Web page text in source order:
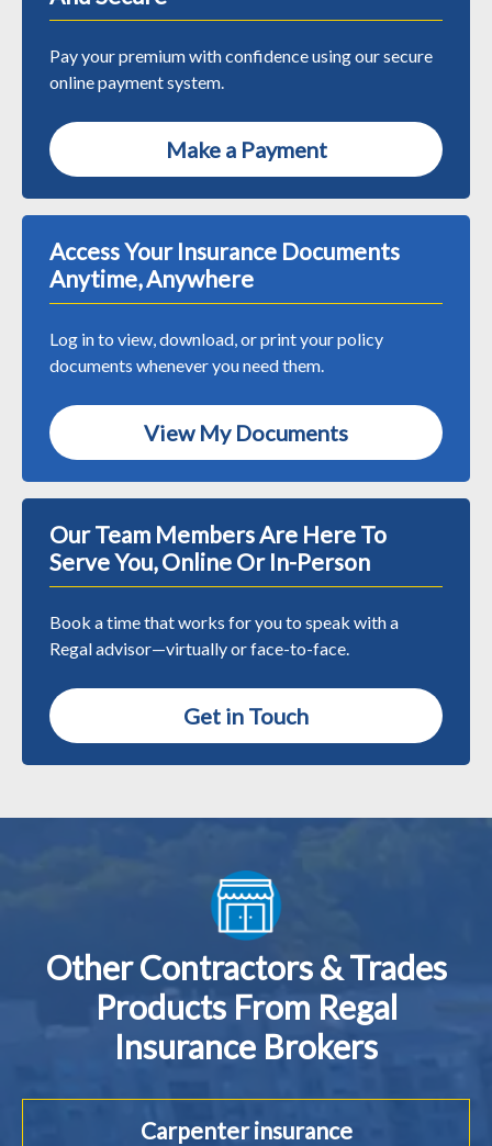
Pay your premium with confidence using our secure
online payment system.
Make a Payment
Access Your Insurance Documents
Anytime, Anywhere
Log in to view, download, or print your policy
documents whenever you need them.
View My Documents
Our Team Members Are Here To
Serve You, Online Or In-Person
Book a time that works for you to speak with a
Regal advisor—virtually or face-to-face.
Get in Touch
Other Contractors & Trades
Products From Regal
Insurance Brokers
Carpenter insurance